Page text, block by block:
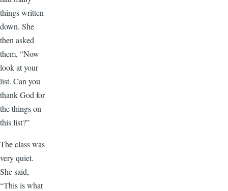
things written
down. She
then asked
them, “Now
look at your
list. Can you
thank God for
the things on
this list?”
The class was
very quiet.
She said,
“This is what